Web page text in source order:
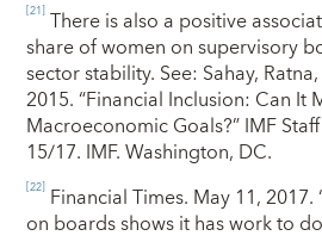
[21] There is also a positive
share of women on supervisory
sector stability. See: Sahay,
2015. “Financial Inclusion: Can It
Macroeconomic Goals?” IMF
15/17. IMF. Washington, DC.
[22] Financial Times. May 11, 2017.
on boards shows it has work to